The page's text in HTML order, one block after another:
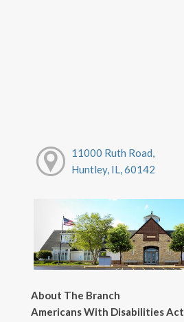
11000 Ruth Road,
Huntley, IL, 60142
About The Branch
Americans With Disabilities Act